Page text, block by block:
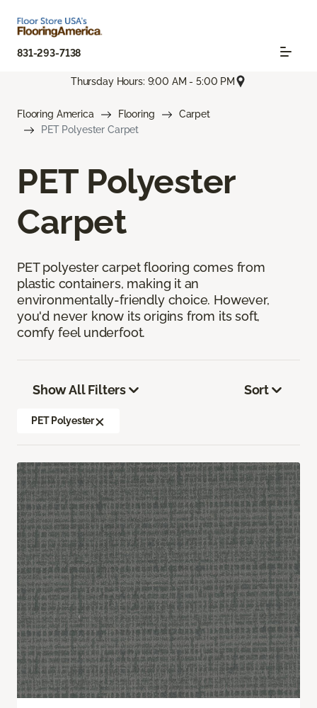
831-293-7138
Thursday Hours: 9:00 AM - 5:00 PM
Flooring America Flooring
Carpet
PET Polyester Carpet
PET Polyester
Carpet
PET polyester carpet flooring comes from
plastic containers, making it an
environmentally-friendly choice. However,
you'd never know its origins from its soft,
comfy feel underfoot.
Show All Filters
PET Polyester
Sort